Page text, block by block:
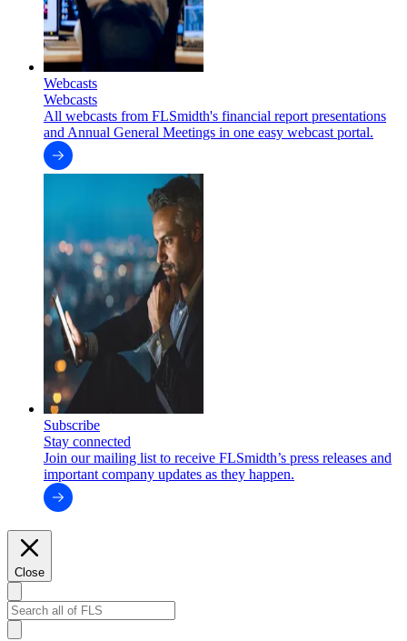
Webcasts
Webcasts
All webcasts from FLSmidth's financial report presentations
and Annual General Meetings in one easy webcast portal.
Subscribe
Stay connected
Join our mailing list to receive FLSmidth’s press releases and
important company updates as they happen.
Close